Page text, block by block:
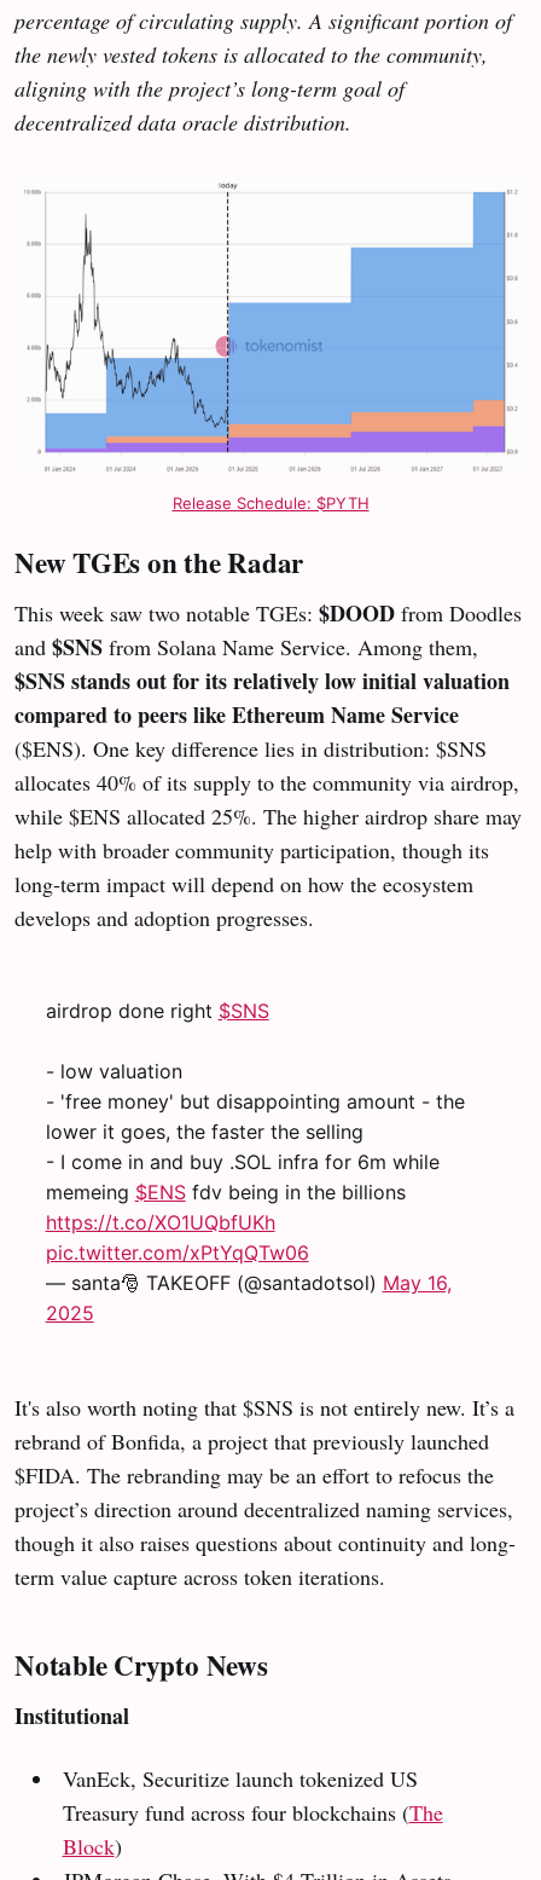
percentage of circulating supply. A significant portion of
the newly vested tokens is allocated to the community,
aligning with the project’s long-term goal of
decentralized data oracle distribution.
Release Schedule: $PYTH
New TGEs on the Radar
This week saw two notable TGEs: $DOOD from Doodles
and $SNS from Solana Name Service. Among them,
$SNS stands out for its relatively low initial valuation
compared to peers like Ethereum Name Service
($ENS). One key difference lies in distribution: $SNS
allocates 40% of its supply to the community via airdrop,
while $ENS allocated 25%. The higher airdrop share may
help with broader community participation, though its
long-term impact will depend on how the ecosystem
develops and adoption progresses.
airdrop done right $SNS
- low valuation
- 'free money' but disappointing amount - the
lower it goes, the faster the selling
- I come in and buy .SOL infra for 6m while
memeing $ENSfdv being in the billions
https://t.co/XO1UQbfUKh
pic.twitter.com/xPtYqQTw06
— santa🎅 TAKEOFF (@santadotsol) May 16,
2025
It's also worth noting that $SNS is not entirely new. It’s a
rebrand of Bonfida, a project that previously launched
$FIDA. The rebranding may be an effort to refocus the
project’s direction around decentralized naming services,
though it also raises questions about continuity and long-
term value capture across token iterations.
Notable Crypto News
Institutional
VanEck, Securitize launch tokenized US
Treasury fund across four blockchains (The
Block)